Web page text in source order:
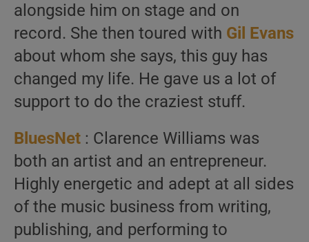
alongside him on stage and on
record. She then toured with Gil Evans
about whom she says, this guy has
changed my life. He gave us a lot of
support to do the craziest stuff.
BluesNet : Clarence Williams was
both an artist and an entrepreneur.
Highly energetic and adept at all sides
of the music business from writing,
publishing, and performing to